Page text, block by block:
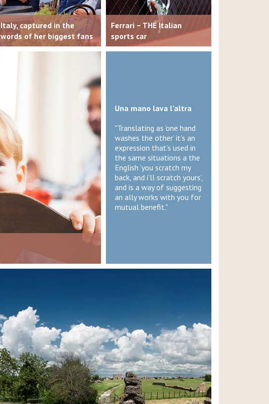
Italy, captured in the
words of her biggest fans
Ferrari – THE Italian
sports car
Una mano lava l’altra
"Translating as ‘one hand
washes the other’ it’s an
expression that’s used in
the same situations a the
English ‘you scratch my
back, and i’ll scratch yours’,
and is a way of suggesting
an ally works with you for
mutual benefit."